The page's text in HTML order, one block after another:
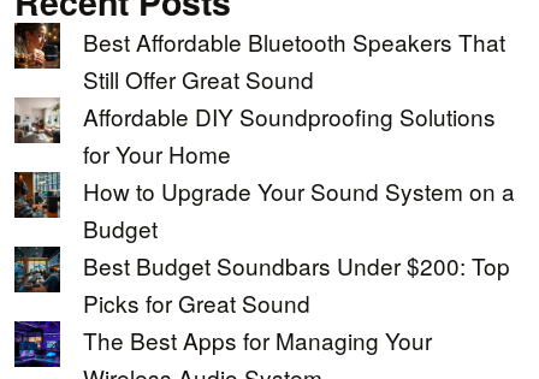
Best Affordable Bluetooth Speakers That
Still Offer Great Sound
Affordable DIY Soundproofing Solutions
for Your Home
How to Upgrade Your Sound System on a
Budget
Best Budget Soundbars Under $200: Top
Picks for Great Sound
The Best Apps for Managing Your